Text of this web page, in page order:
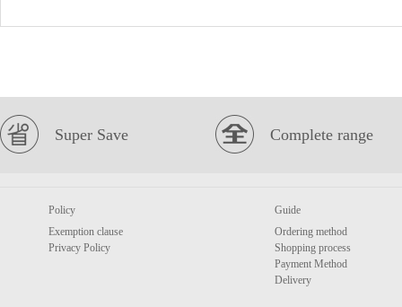
Super Save Complete range
Policy
Exemption clause
Privacy Policy
Guide
Ordering method
Shopping process
Payment Method
Delivery